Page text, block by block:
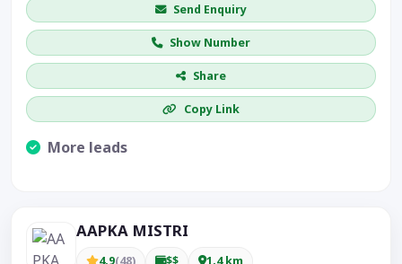
Send Enquiry
Show Number
Share
Copy Link
More leads
AAPKA MISTRI
4.9(48) $$ 1.4 km